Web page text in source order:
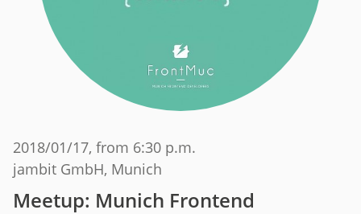
2018/01/17, from 6:30 p.m.
jambit GmbH, Munich
Meetup: Munich Frontend